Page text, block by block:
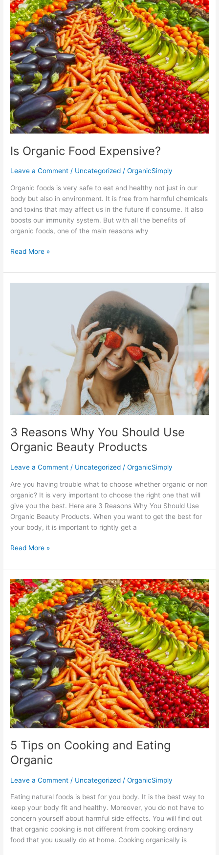
Is Organic Food Expensive?
Leave a Comment / Uncategorized /OrganicSimply
Organic foods is very safe to eat and healthy not just in our
body but also in environment. It is free from harmful chemicals
and toxins that may affect us in the future if consume. It also
boosts our immunity system. But with all the benefits of
organic foods, one of the main reasons why
Food
Expensive?
Read More »
3 Reasons Why You Should Use
Organic Beauty Products
Leave a Comment / Uncategorized /OrganicSimply
Are you having trouble what to choose whether organic or non
organic? It is very important to choose the right one that will
give you the best. Here are 3 Reasons Why You Should Use
Organic Beauty Products. When you want to get the best for
your body, it is important to rightly get a
Products
Read More »
5 Tips on Cooking and Eating
Organic
Leave a Comment / Uncategorized /OrganicSimply
Eating natural foods is best for you body. It is the best way to
keep your body fit and healthy. Moreover, you do not have to
concern yourself about harmful side effects. You will find out
that organic cooking is not different from cooking ordinary
food that you usually do at home. Cooking organically is
5
Tips
on
Cooking
and
Eating
Organic